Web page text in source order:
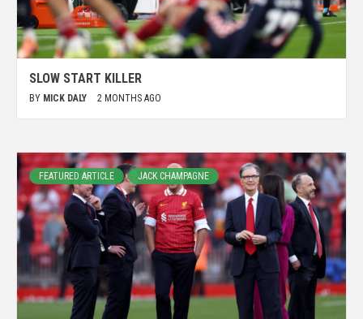
SLOW START KILLER
BY MICK DALY 2 MONTHS AGO
FEATURED ARTICLE JACK CHAMPAGNE